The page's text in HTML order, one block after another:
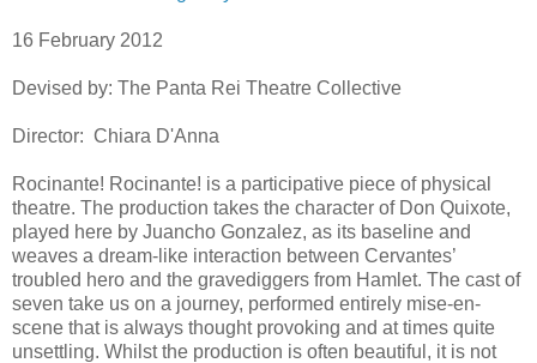
16 February 2012
Devised by: The Panta Rei Theatre Collective
Director: Chiara D'Anna
Rocinante! Rocinante! is a participative piece of physical
theatre. The production takes the character of Don Quixote,
played here by Juancho Gonzalez, as its baseline and
weaves a dream-like interaction between Cervantes’
troubled hero and the gravediggers from Hamlet. The cast of
seven take us on a journey, performed entirely mise-en-
scene that is always thought provoking and at times quite
unsettling. Whilst the production is often beautiful, it is not